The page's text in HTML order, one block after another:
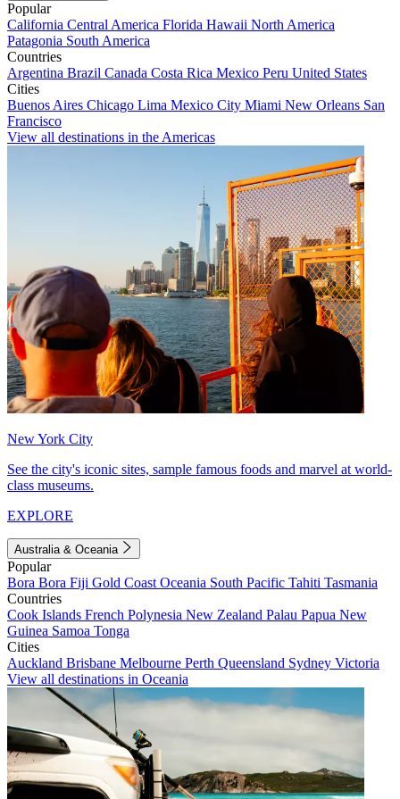
Popular
California Central America Florida Hawaii North America
Patagonia South America
Countries
Argentina Brazil Canada Costa Rica Mexico Peru United States
Cities
Buenos Aires Chicago Lima Mexico City Miami New Orleans San
Francisco
View all destinations in the Americas
New York City
See the city's iconic sites, sample famous foods and marvel at world-
class museums.
EXPLORE
Australia & Oceania
Popular
Bora Bora Fiji Gold Coast Oceania South Pacific Tahiti Tasmania
Countries
Cook Islands French Polynesia New Zealand Palau Papua New
Guinea Samoa Tonga
Cities
Auckland Brisbane Melbourne Perth Queensland Sydney Victoria
View all destinations in Oceania